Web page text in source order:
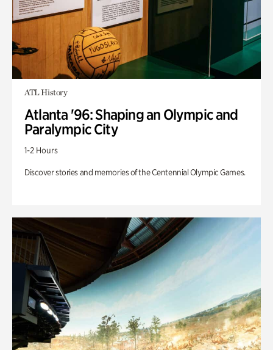
ATL History
Atlanta '96: Shaping an Olympic and
Paralympic City
1-2 Hours
Discover stories and memories of the Centennial Olympic Games.